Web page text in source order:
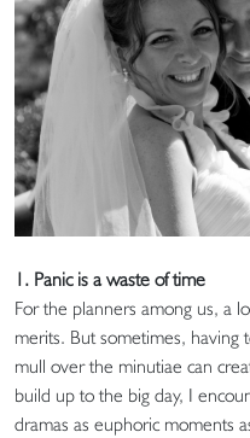
1. Panic is a waste of time
For the planners among us, a
merits. But sometimes,
mull over the minutiae can
build up to the big day, I
dramas as euphoric moments